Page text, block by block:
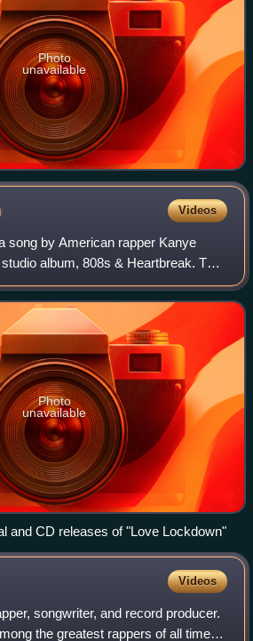
Photo
unavailable
Videos
song by American rapper Kanye
album, 808s & Heartbreak. The
West, while co-produced by Jeff
co-wrote it wit
Photo
unavailable
and CD releases of "Love Lockdown"
Videos
songwriter, and record producer.
the greatest rappers of all time